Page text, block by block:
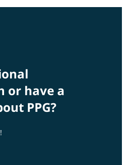
or have a
PPG?